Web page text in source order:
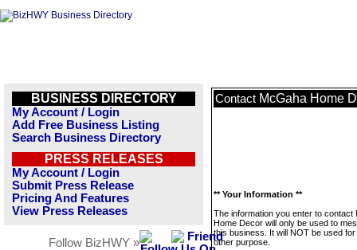
BUSINESS DIRECTORY
My Account / Login
Add Free Business Listing
Search Business Directory
PRESS RELEASES
My Account / Login
Submit Press Release
Pricing And Features
View Press Releases
Follow BizHWY »
Contact McGaha Home
** Your Information **
The information you enter to contact
Home Decor will only be used to
this business. It will NOT be used
other purpose.